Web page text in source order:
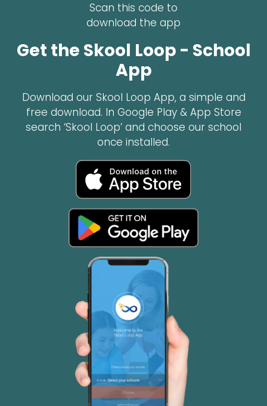
Scan this code to
download the app
Get the Skool Loop - School
App
Download our Skool Loop App, a simple and
free download. In Google Play & App Store
search ‘Skool Loop’ and choose our school
once installed.